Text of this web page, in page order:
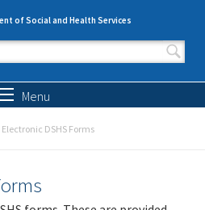
of Social and Health Services
form
Menu
Electronic DSHS Forms